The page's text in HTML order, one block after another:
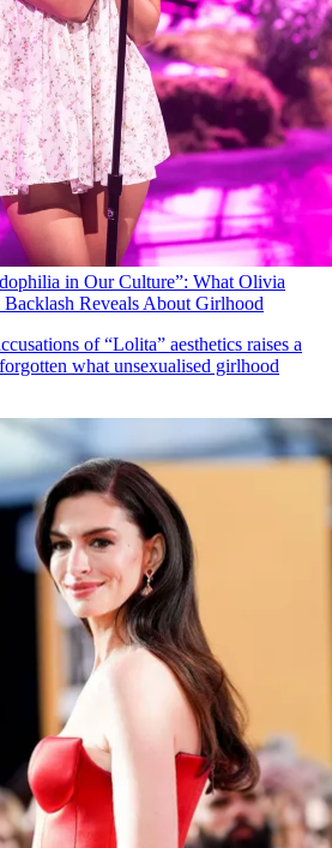
in Our Culture”: What Olivia
Reveals About Girlhood
of “Lolita” aesthetics raises a
what unsexualised girlhood